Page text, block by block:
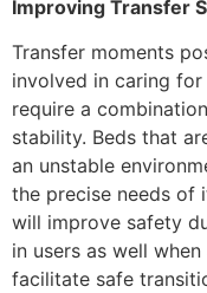
Improving Transfer
Transfer moments
involved in caring
require a
stability. Beds that
an unstable
the precise needs of
will improve safety
in users as well
facilitate safe